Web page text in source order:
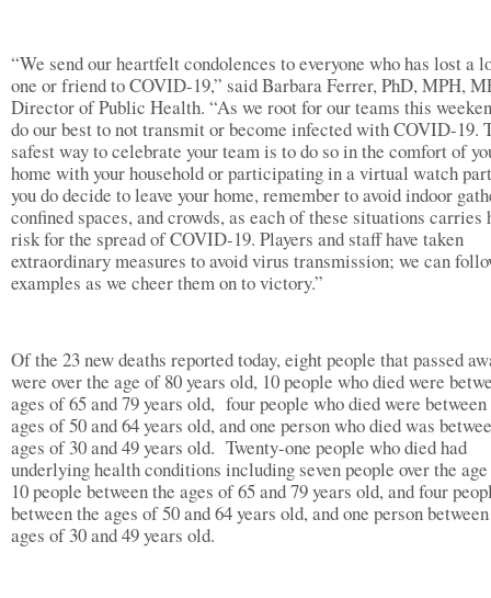
“We send our heartfelt condolences to everyone who has lost a
one or friend to COVID-19,” said Barbara Ferrer, PhD, MPH,
Director of Public Health. “As we root for our teams this
do our best to not transmit or become infected with COVID-19.
safest way to celebrate your team is to do so in the comfort of
home with your household or participating in a virtual watch
you do decide to leave your home, remember to avoid indoor
confined spaces, and crowds, as each of these situations carries
risk for the spread of COVID-19. Players and staff have taken
extraordinary measures to avoid virus transmission; we can
examples as we cheer them on to victory.”
Of the 23 new deaths reported today, eight people that passed
were over the age of 80 years old, 10 people who died were
ages of 65 and 79 years old, four people who died were
ages of 50 and 64 years old, and one person who died was
ages of 30 and 49 years old. Twenty-one people who died had
underlying health conditions including seven people over the
10 people between the ages of 65 and 79 years old, and four
between the ages of 50 and 64 years old, and one person
ages of 30 and 49 years old.